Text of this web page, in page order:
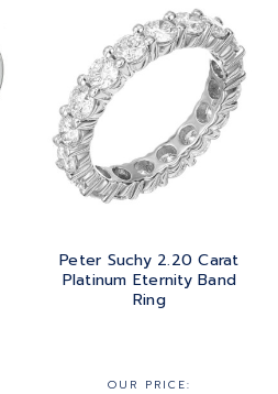
Peter Suchy 2.20 Carat
Platinum Eternity Band
Ring
OUR PRICE: